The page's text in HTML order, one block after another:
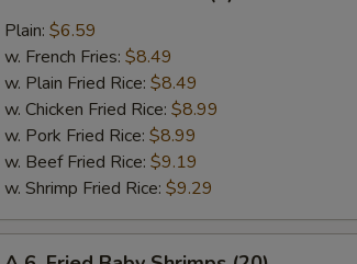
Plain: $6.59
w. French Fries: $8.49
w. Plain Fried Rice: $8.49
w. Chicken Fried Rice: $8.99
w. Pork Fried Rice: $8.99
w. Beef Fried Rice: $9.19
w. Shrimp Fried Rice: $9.29